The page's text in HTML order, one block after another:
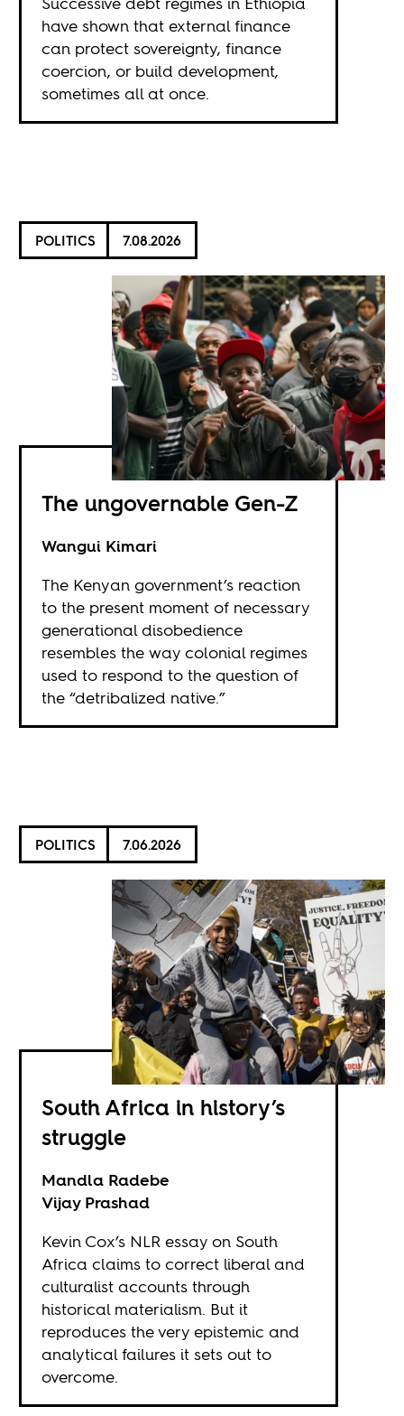
have shown that external finance
can protect sovereignty, finance
coercion, or build development,
sometimes all at once.
POLITICS 7.08.2026
The ungovernable Gen-Z
Wangui Kimari
The Kenyan government’s reaction
to the present moment of necessary
generational disobedience
resembles the way colonial regimes
used to respond to the question of
the “detribalized native.”
POLITICS 7.06.2026
South Africa in history’s
struggle
Mandla Radebe
Vijay Prashad
Kevin Cox’s NLR essay on South
Africa claims to correct liberal and
culturalist accounts through
historical materialism. But it
reproduces the very epistemic and
analytical failures it sets out to
overcome.